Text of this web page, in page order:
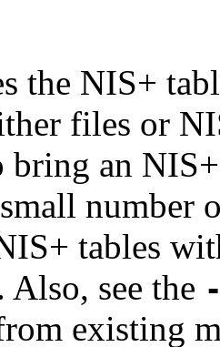
the NIS+
files or
bring an
number
tables
Also, see the
existing